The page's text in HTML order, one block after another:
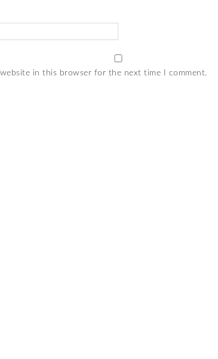
website in this browser for the next time I comment.